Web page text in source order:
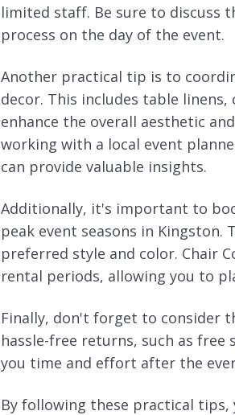
limited staff. Be sure to discuss
process on the day of the event.
Another practical tip is to
decor. This includes table
enhance the overall aesthetic
working with a local event
can provide valuable insights.
Additionally, it's important to
peak event seasons in Kingston.
preferred style and color. Chair
rental periods, allowing you to
Finally, don't forget to consider
hassle-free returns, such as
you time and effort after the
By following these practical tips,